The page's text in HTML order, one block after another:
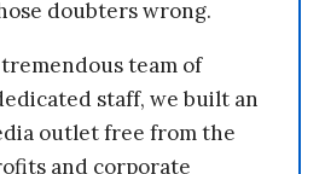
doubters wrong.
team of
staff, we built an
outlet free from the
and corporate